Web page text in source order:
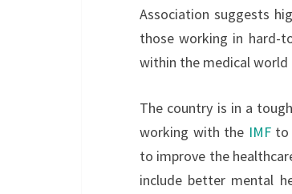
Association suggests
those working in hard-
within the medical world
The country is in a
working with the IMFto
to improve the
include better mental